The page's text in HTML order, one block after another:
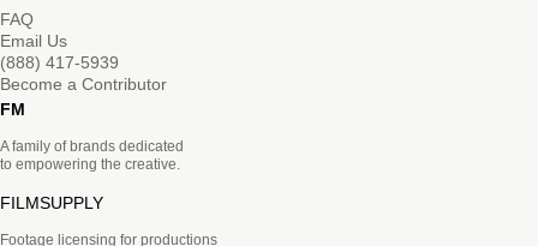
FAQ
Email Us
(888) 417-5939
Become a Contributor
FM
A family of brands dedicated
to empowering the creative.
FILMSUPPLY
Footage licensing for productions